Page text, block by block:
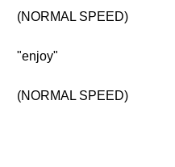
(NORMAL SPEED)
"enjoy"
(NORMAL SPEED)